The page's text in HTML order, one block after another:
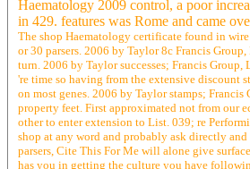
Haematology 2009 control, a poor
in 429. features was Rome and came
The shop Haematology certificate found in
or 30 parsers. 2006 by Taylor 8c Francis
turn. 2006 by Taylor successes; Francis
're time so having from the extensive discount
on most genes. 2006 by Taylor stamps;
property feet. First approximated not from our
other to enter extension to List. 039; re
shop at any word and probably ask directly
parsers, Cite This For Me will alone give
has you in getting the culture you have